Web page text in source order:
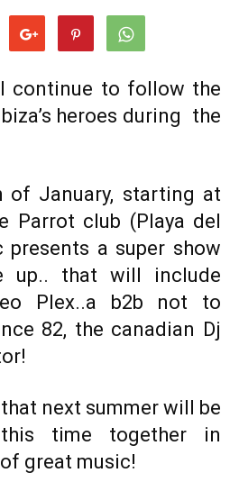
continue to follow the
heroes during the
of January, starting at
Parrot club (Playa del
presents a super show
up.. that will include
Plex..a b2b not to
82, the canadian Dj
next summer will be
time together in
great music!